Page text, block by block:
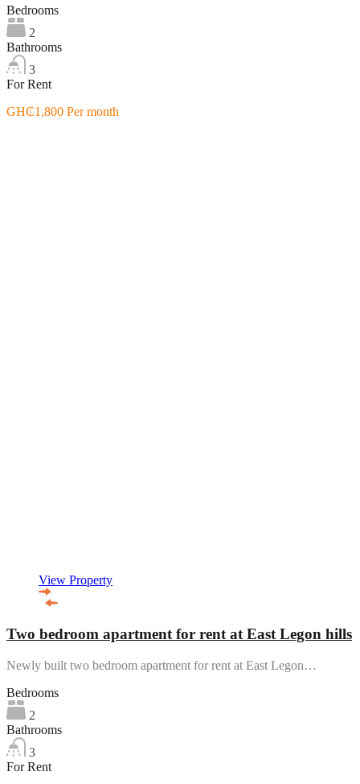
Bedrooms
2
Bathrooms
3
For Rent
GH₵1,800 Per month
View Property
Two bedroom apartment for rent at East Legon hills
Newly built two bedroom apartment for rent at East Legon…
Bedrooms
2
Bathrooms
3
For Rent